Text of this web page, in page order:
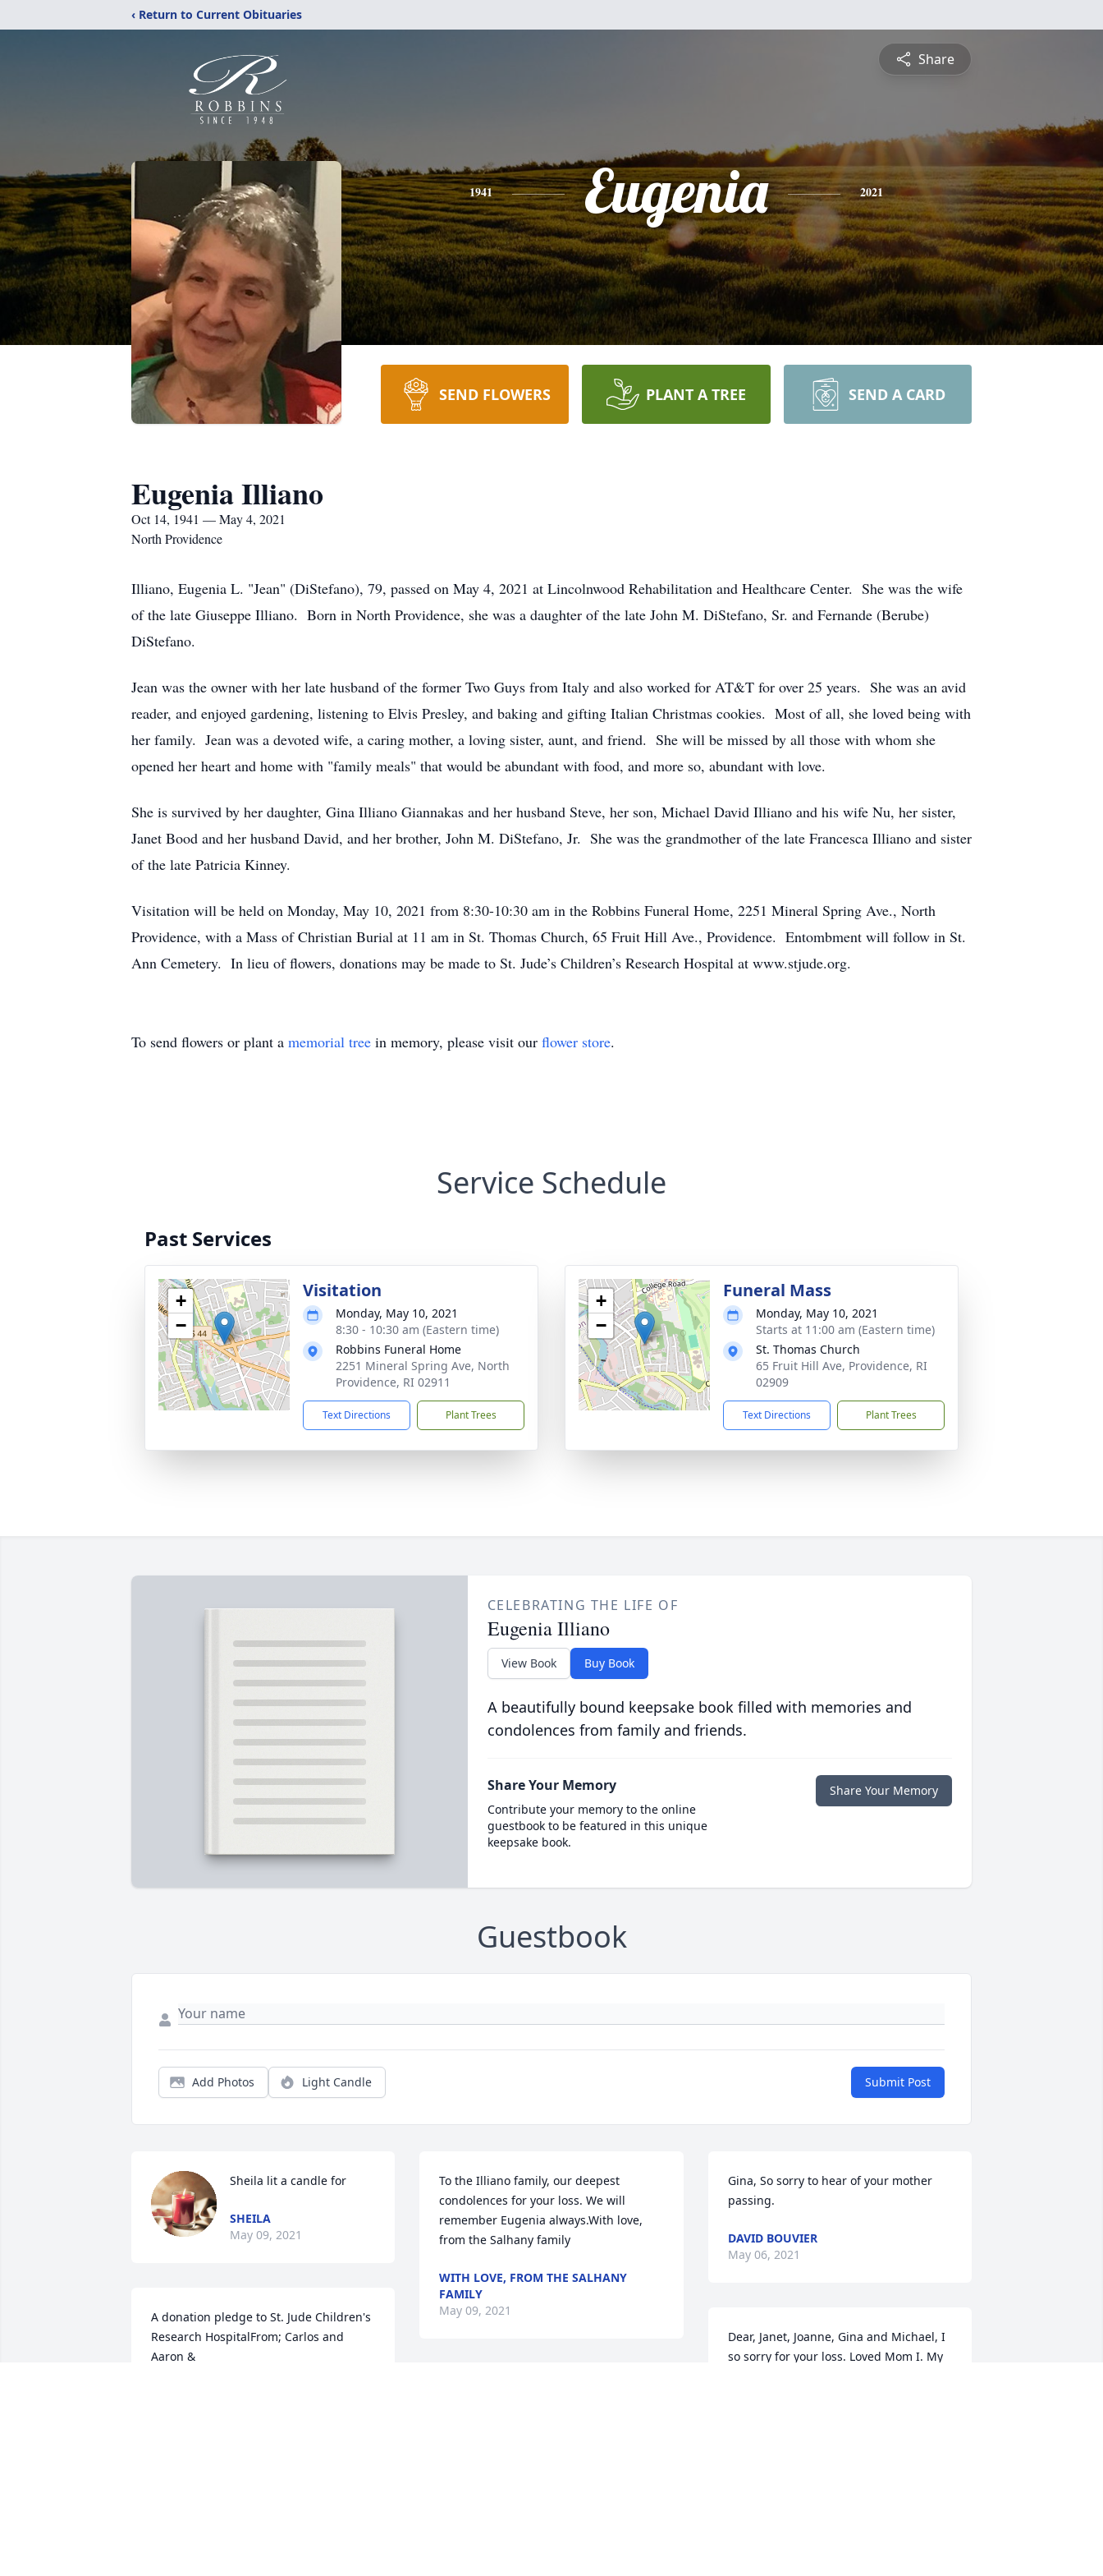
‹ Return to Current Obituaries
Share
1941 Eugenia 2021
SEND FLOWERS PLANT A TREE SEND A CARD
Eugenia Illiano
Oct 14, 1941 — May 4, 2021
North Providence
Illiano, Eugenia L. "Jean" (DiStefano), 79, passed on May 4, 2021 at Lincolnwood Rehabilitation and Healthcare Center. She was the wife
of the late Giuseppe Illiano. Born in North Providence, she was a daughter of the late John M. DiStefano, Sr. and Fernande (Berube)
DiStefano.
Jean was the owner with her late husband of the former Two Guys from Italy and also worked for AT&T for over 25 years. She was an avid
reader, and enjoyed gardening, listening to Elvis Presley, and baking and gifting Italian Christmas cookies. Most of all, she loved being with
her family. Jean was a devoted wife, a caring mother, a loving sister, aunt, and friend. She will be missed by all those with whom she
opened her heart and home with "family meals" that would be abundant with food, and more so, abundant with love.
She is survived by her daughter, Gina Illiano Giannakas and her husband Steve, her son, Michael David Illiano and his wife Nu, her sister,
Janet Bood and her husband David, and her brother, John M. DiStefano, Jr. She was the grandmother of the late Francesca Illiano and sister
of the late Patricia Kinney.
Visitation will be held on Monday, May 10, 2021 from 8:30-10:30 am in the Robbins Funeral Home, 2251 Mineral Spring Ave., North
Providence, with a Mass of Christian Burial at 11 am in St. Thomas Church, 65 Fruit Hill Ave., Providence. Entombment will follow in St.
Ann Cemetery. In lieu of flowers, donations may be made to St. Jude’s Children’s Research Hospital at www.stjude.org.
To send flowers or plant a memorial tree in memory, please visit our flower store.
Service Schedule
Past Services
+
−
Visitation
Monday, May 10, 2021
8:30 - 10:30 am (Eastern time)
Robbins Funeral Home
2251 Mineral Spring Ave, North
Providence, RI 02911
Text Directions Plant Trees
+
−
Funeral Mass
Monday, May 10, 2021
Starts at 11:00 am (Eastern time)
St. Thomas Church
65 Fruit Hill Ave, Providence, RI
02909
Text Directions Plant Trees
CELEBRATING THE LIFE OF
Eugenia Illiano
View Book Buy Book
A beautifully bound keepsake book filled with memories and
condolences from family and friends.
Share Your Memory
Contribute your memory to the online
guestbook to be featured in this unique
keepsake book.
Share Your Memory
Guestbook
Add Photos Light Candle Submit Post
Sheila lit a candle for
SHEILA
May 09, 2021
A donation pledge to St. Jude Children's
Research HospitalFrom; Carlos and
Aaron &
To the Illiano family, our deepest
condolences for your loss. We will
remember Eugenia always.With love,
from the Salhany family
WITH LOVE, FROM THE SALHANY
FAMILY
May 09, 2021
Gina, So sorry to hear of your mother
passing.
DAVID BOUVIER
May 06, 2021
Dear, Janet, Joanne, Gina and Michael, I
so sorry for your loss. Loved Mom I. My